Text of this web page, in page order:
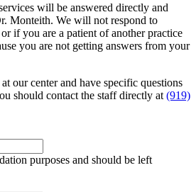
will be answered directly and
Monteith. We will not respond to
if you are a patient of another practice
you are not getting answers from your
our center and have specific questions
should contact the staff directly at (919)
purposes and should be left